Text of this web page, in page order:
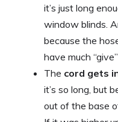
it’s just long
window blinds.
because the
have much
The cord gets
it’s so long, but
out of the base